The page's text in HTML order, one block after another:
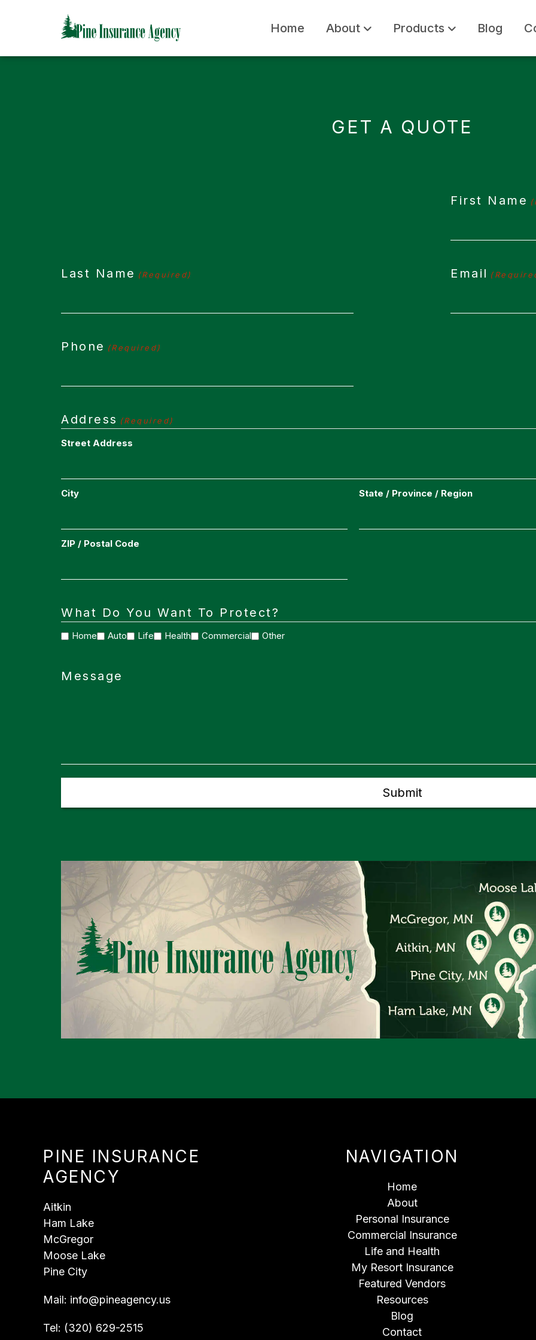
Home About Products Blog
GET A QUOTE
First Name
Last Name (Required) Email
Phone (Required)
Address (Required)
Street Address
City State / Province / Region
ZIP / Postal Code
What Do You Want To Protect?
Home Auto Life Health Commercial Other
Message
PINE INSURANCE
AGENCY
Aitkin
Ham Lake
McGregor
Moose Lake
Pine City
Mail: info@pineagency.us
Tel: (320) 629-2515
NAVIGATION
Home
About
Personal Insurance
Commercial Insurance
Life and Health
My Resort Insurance
Featured Vendors
Resources
Blog
Contact